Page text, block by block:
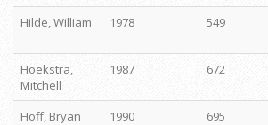
Hilde, William
1978 549
Hoekstra,
Mitchell
1987 672
Hoff, Bryan
1990 695